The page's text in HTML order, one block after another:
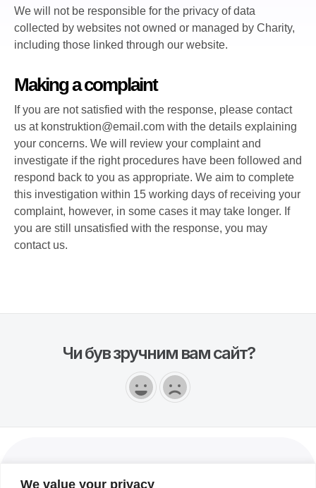
We value your privacy
We will not be responsible for the privacy of data
collected by websites not owned or managed by Charity,
including those linked through our website.
Making a complaint
If you are not satisfied with the response, please contact
us at konstruktion@email.com with the details explaining
your concerns. We will review your complaint and
investigate if the right procedures have been followed and
respond back to you as appropriate. We aim to complete
this investigation within 15 working days of receiving your
complaint, however, in some cases it may take longer. If
you are still unsatisfied with the response, you may
contact us.
Чи був зручним вам сайт?